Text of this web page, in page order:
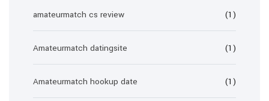
amateurmatch cs review (1)
Amateurmatch datingsite (1)
Amateurmatch hookup date (1)